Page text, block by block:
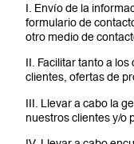
I. Envío de la
formulario de
otro medio de
II. Facilitar tanto a
clientes, ofertas de
III. Llevar a cabo la
nuestros clientes y/o